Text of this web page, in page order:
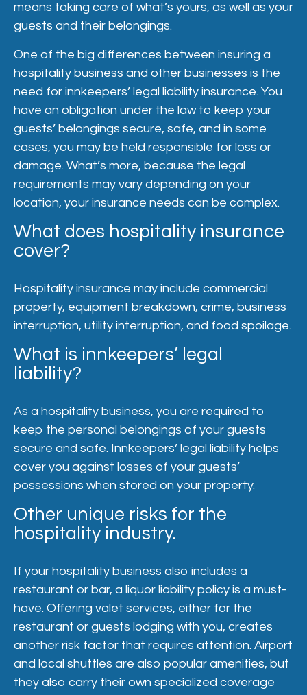
means taking care of what’s yours, as well as your
guests and their belongings.
One of the big differences between insuring a
hospitality business and other businesses is the
need for innkeepers’ legal liability insurance. You
have an obligation under the law to keep your
guests’ belongings secure, safe, and in some
cases, you may be held responsible for loss or
damage. What’s more, because the legal
requirements may vary depending on your
location, your insurance needs can be complex.
What does hospitality insurance
cover?
Hospitality insurance may include commercial
property, equipment breakdown, crime, business
interruption, utility interruption, and food spoilage.
What is innkeepers’ legal
liability?
As a hospitality business, you are required to
keep the personal belongings of your guests
secure and safe. Innkeepers’ legal liability helps
cover you against losses of your guests’
possessions when stored on your property.
Other unique risks for the
hospitality industry.
If your hospitality business also includes a
restaurant or bar, a liquor liability policy is a must-
have. Offering valet services, either for the
restaurant or guests lodging with you, creates
another risk factor that requires attention. Airport
and local shuttles are also popular amenities, but
they also carry their own specialized coverage